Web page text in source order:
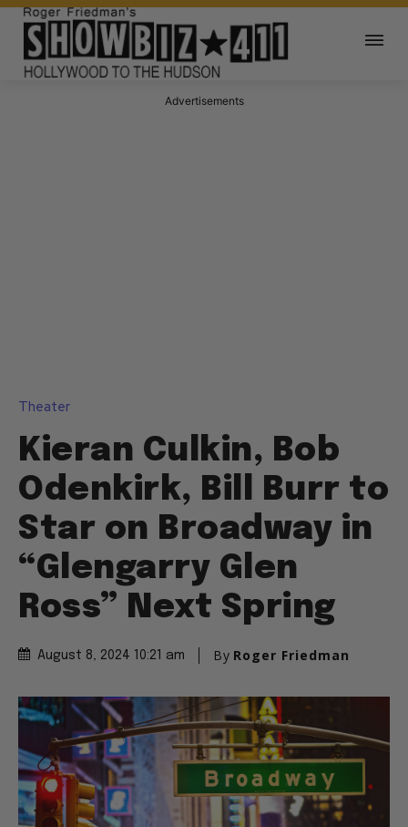
Advertisements
Theater
Kieran Culkin, Bob
Odenkirk, Bill Burr to
Star on Broadway in
“Glengarry Glen
Ross” Next Spring
August 8, 2024 10:21 am By Roger Friedman